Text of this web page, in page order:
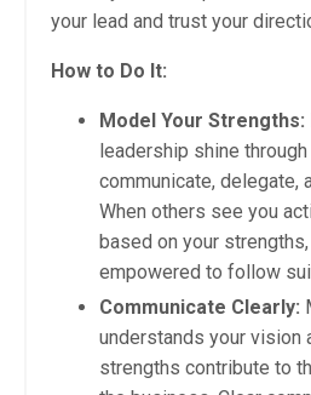
your lead and trust your
How to Do It:
Model Your Strengths:
leadership shine
communicate, delegate,
When others see you
based on your
empowered to follow
Communicate Clearly:
understands your vision
strengths contribute to